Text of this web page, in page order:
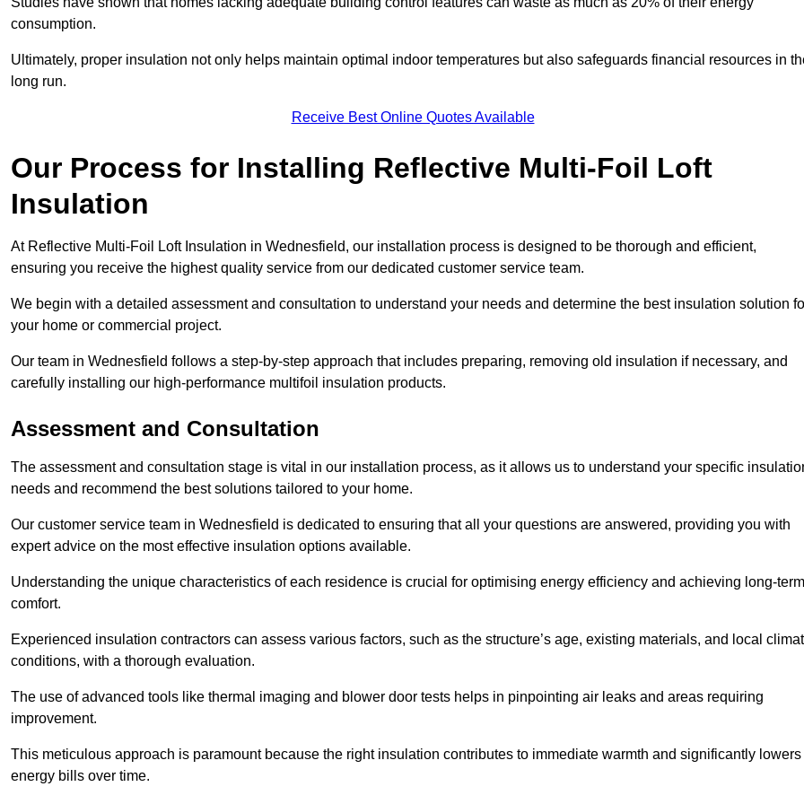
consumption.
Ultimately, proper insulation not only helps maintain optimal indoor temperatures but also safeguards financial resources in
long run.
Receive Best Online Quotes Available
Our Process for Installing Reflective Multi-Foil Loft
Insulation
At Reflective Multi-Foil Loft Insulation in Wednesfield, our installation process is designed to be thorough and efficient,
ensuring you receive the highest quality service from our dedicated customer service team.
We begin with a detailed assessment and consultation to understand your needs and determine the best insulation solution
your home or commercial project.
Our team in Wednesfield follows a step-by-step approach that includes preparing, removing old insulation if necessary, and
carefully installing our high-performance multifoil insulation products.
Assessment and Consultation
The assessment and consultation stage is vital in our installation process, as it allows us to understand your specific
needs and recommend the best solutions tailored to your home.
Our customer service team in Wednesfield is dedicated to ensuring that all your questions are answered, providing you with
expert advice on the most effective insulation options available.
Understanding the unique characteristics of each residence is crucial for optimising energy efficiency and achieving long-term
comfort.
Experienced insulation contractors can assess various factors, such as the structure’s age, existing materials, and local
conditions, with a thorough evaluation.
The use of advanced tools like thermal imaging and blower door tests helps in pinpointing air leaks and areas requiring
improvement.
This meticulous approach is paramount because the right insulation contributes to immediate warmth and significantly lowers
energy bills over time.